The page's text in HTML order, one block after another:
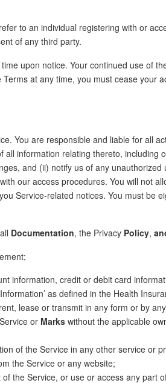
to an individual registering with or
of any third party.
upon notice. Your continued use of
at any time, you must cease your
You are responsible and liable for all
information relating thereto,
and (ii) notify us of any
our access procedures. You will not
Service-related notices. You must be
Documentation, the Privacy Policy,
information, credit or debit card
as defined in the Health
lease or transmit in any form or by
or Marks without the applicable
of the Service in any other service or
the Service or any website;
the Service, or use or access any part